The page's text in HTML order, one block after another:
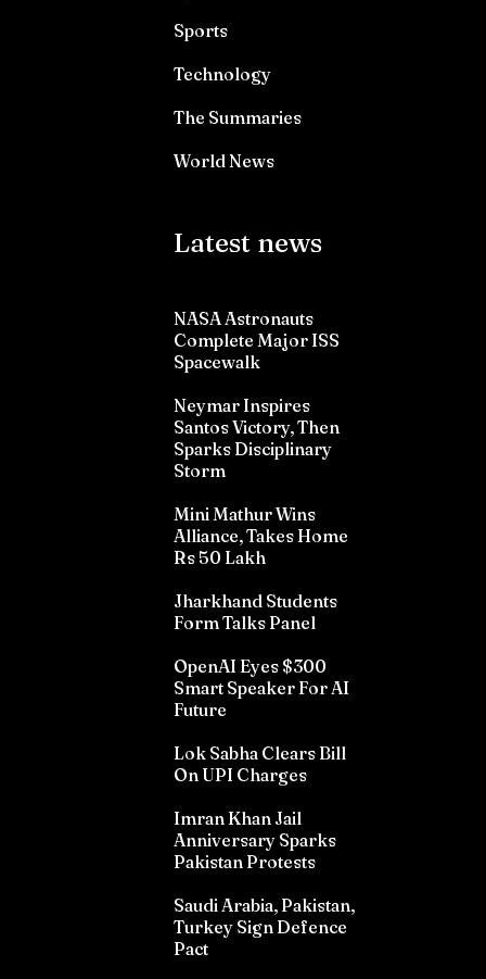
Sports
Technology
The Summaries
World News
Latest news
NASA Astronauts
Complete Major ISS
Spacewalk
Neymar Inspires
Santos Victory, Then
Sparks Disciplinary
Storm
Mini Mathur Wins
Alliance, Takes Home
Rs 50 Lakh
Jharkhand Students
Form Talks Panel
OpenAI Eyes $300
Smart Speaker For AI
Future
Lok Sabha Clears Bill
On UPI Charges
Imran Khan Jail
Anniversary Sparks
Pakistan Protests
Saudi Arabia, Pakistan,
Turkey Sign Defence
Pact